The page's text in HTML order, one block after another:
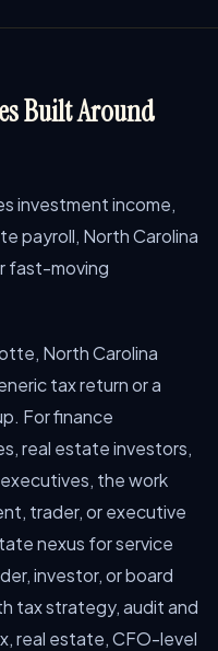
Built Around
investment income,
payroll, North Carolina
fast-moving
North Carolina
tax return or a
For finance
real estate investors,
the work
trader, or executive
nexus for service
investor, or board
tax strategy, audit and
real estate, CFO-level